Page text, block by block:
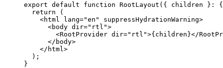
export default function RootLayout ({ children } :
  return
(
    <
html lang="en" suppressHydrationWarning>
      <
body dir="rtl">
        <
RootProvider dir="rtl">{children}</
      </
body>
    </
html >
  );
}